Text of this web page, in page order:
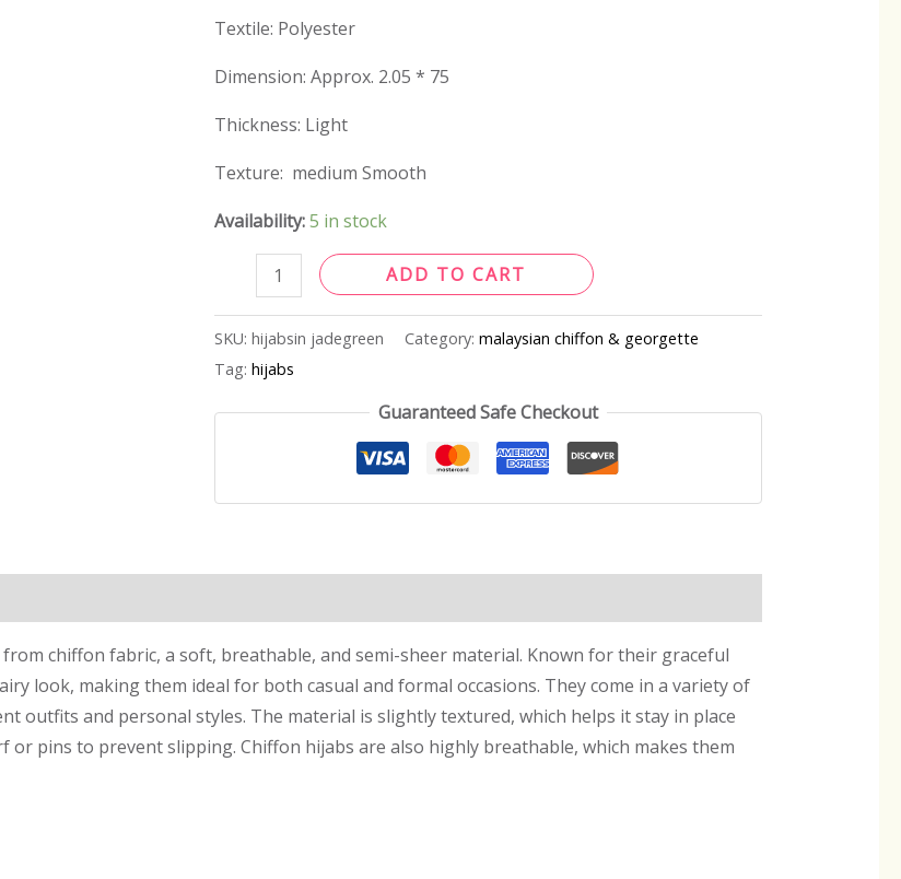
Textile: Polyester
Dimension: Approx. 2.05 * 75
Thickness: Light
Texture: medium Smooth
Availability:5 in stock
ADD TO CART
SKU: hijabsin jadegreen Category: malaysian chiffon & georgette
Tag: hijabs
Guaranteed Safe Checkout
chiffon fabric, a soft, breathable, and semi-sheer material. Known for their graceful
look, making them ideal for both casual and formal occasions. They come in a variety of
outfits and personal styles. The material is slightly textured, which helps it stay in place
pins to prevent slipping. Chiffon hijabs are also highly breathable, which makes them